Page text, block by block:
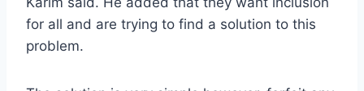
for all and are trying to find a solution to this
problem.